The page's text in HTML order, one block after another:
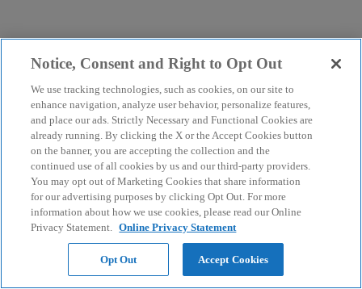
Notice, Consent and Right to Opt Out
We use tracking technologies, such as cookies, on our site to
enhance navigation, analyze user behavior, personalize features,
and place our ads. Strictly Necessary and Functional Cookies are
already running. By clicking the X or the Accept Cookies button
on the banner, you are accepting the collection and the
continued use of all cookies by us and our third-party providers.
You may opt out of Marketing Cookies that share information
for our advertising purposes by clicking Opt Out. For more
information about how we use cookies, please read our Online
Privacy Statement. Online Privacy Statement
Opt Out Accept Cookies